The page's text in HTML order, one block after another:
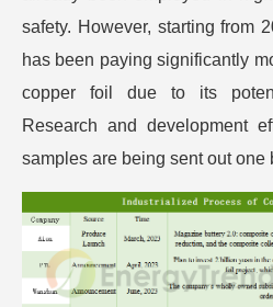
safety. However, starting from
has been paying significantly
copper foil due to its
Research and development
samples are being sent out one